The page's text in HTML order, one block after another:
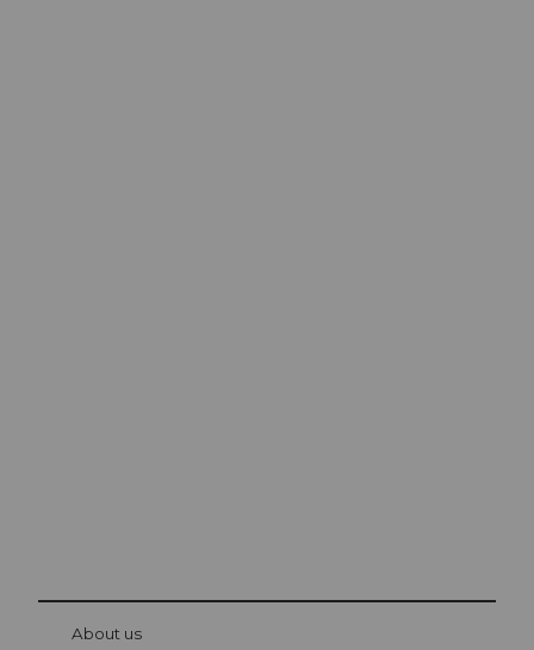
at Bre
About us